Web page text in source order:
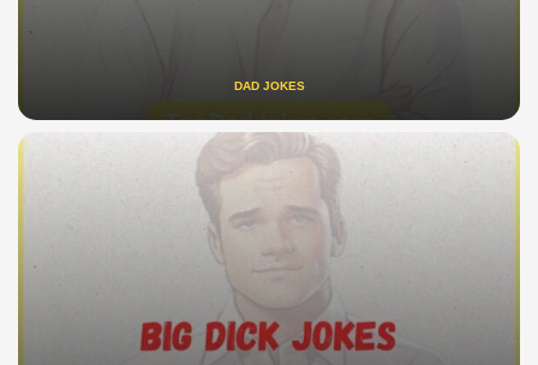
DAD JOKES